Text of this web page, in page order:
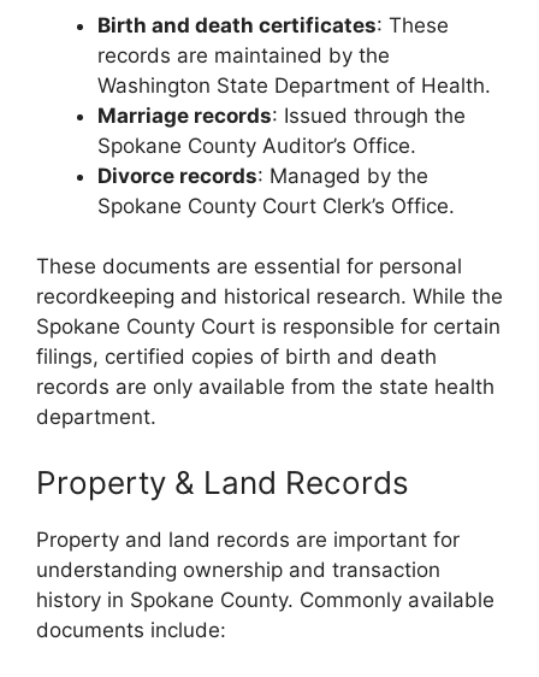
Birth and death certificates: These
records are maintained by the
Washington State Department of Health.
Marriage records: Issued through the
Spokane County Auditor’s Office.
Divorce records: Managed by the
Spokane County Court Clerk’s Office.
These documents are essential for personal
recordkeeping and historical research. While the
Spokane County Court is responsible for certain
filings, certified copies of birth and death
records are only available from the state health
department.
Property & Land Records
Property and land records are important for
understanding ownership and transaction
history in Spokane County. Commonly available
documents include: